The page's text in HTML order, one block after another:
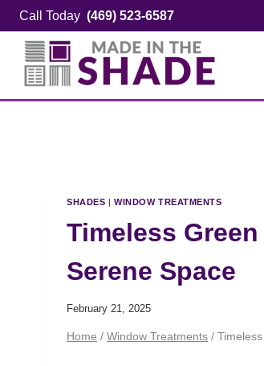
Skip
to
content
Call Today (469) 523-6587
SHADES |WINDOW TREATMENTS
Timeless
Serene Space
February 21, 2025
Home / Window Treatments /